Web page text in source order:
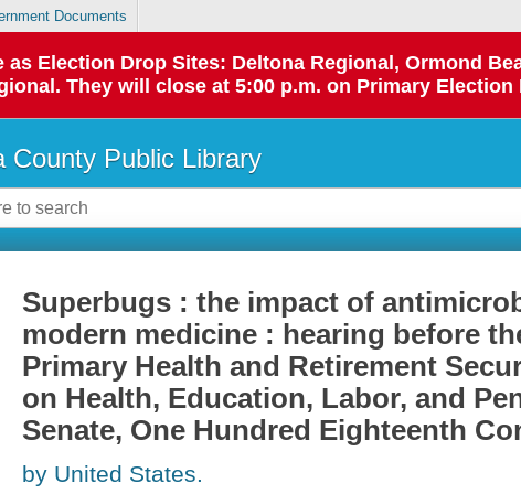
Documents
Election Drop Sites: Deltona Regional, Ormond
They will close at 5:00 p.m. on Primary Election
County Public Library
Superbugs : the impact of
modern medicine : hearing before
Primary Health and Retirement
on Health, Education, Labor, and
Senate, One Hundred Eighteenth
by United States.